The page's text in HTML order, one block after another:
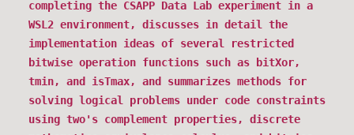
completing the CSAPP Data Lab experiment in a
WSL2 environment, discusses in detail the
implementation ideas of several restricted
bitwise operation functions such as bitXor,
tmin, and isTmax, and summarizes methods for
solving logical problems under code constraints
using two's complement properties, discrete